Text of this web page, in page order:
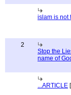
islam is not
2
Stop the
name of
...ARTICLE